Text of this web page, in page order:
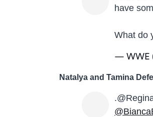
have
What do
— WWE
Natalya and Tamina